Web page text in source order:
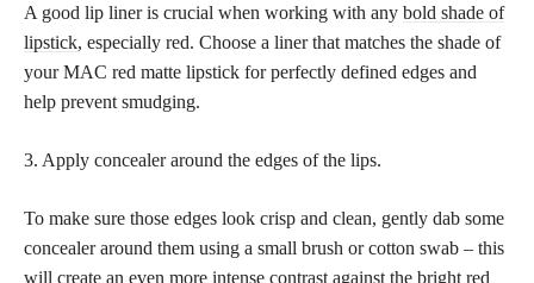
A good lip liner is crucial when working with any bold shade of
lipstick, especially red. Choose a liner that matches the shade of
your MAC red matte lipstick for perfectly defined edges and
help prevent smudging.
3. Apply concealer around the edges of the lips.
To make sure those edges look crisp and clean, gently dab some
concealer around them using a small brush or cotton swab – this
will create an even more intense contrast against the bright red